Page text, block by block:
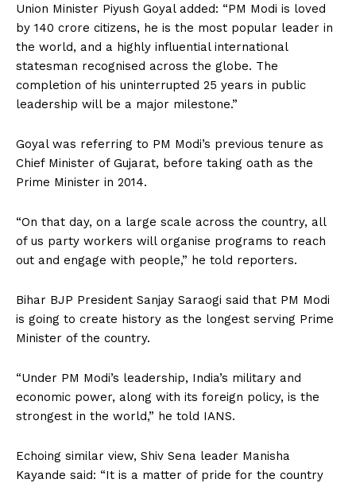
Union Minister Piyush Goyal added: “PM Modi is loved
by 140 crore citizens, he is the most popular leader in
the world, and a highly influential international
statesman recognised across the globe. The
completion of his uninterrupted 25 years in public
leadership will be a major milestone.”
Goyal was referring to PM Modi’s previous tenure as
Chief Minister of Gujarat, before taking oath as the
Prime Minister in 2014.
“On that day, on a large scale across the country, all
of us party workers will organise programs to reach
out and engage with people,” he told reporters.
Bihar BJP President Sanjay Saraogi said that PM Modi
is going to create history as the longest serving Prime
Minister of the country.
“Under PM Modi’s leadership, India’s military and
economic power, along with its foreign policy, is the
strongest in the world,” he told IANS.
Echoing similar view, Shiv Sena leader Manisha
Kayande said: “It is a matter of pride for the country